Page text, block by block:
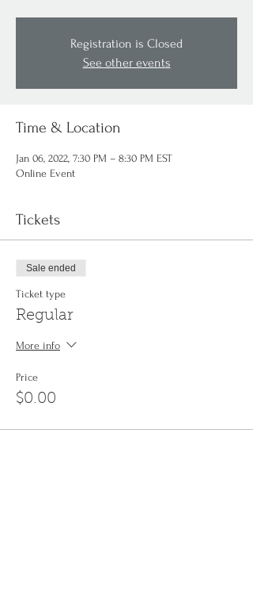
Registration is Closed
See other events
Time & Location
Jan 06, 2022, 7:30 PM – 8:30 PM EST
Online Event
Tickets
Sale ended
Ticket type
Regular
More info
Price
$0.00